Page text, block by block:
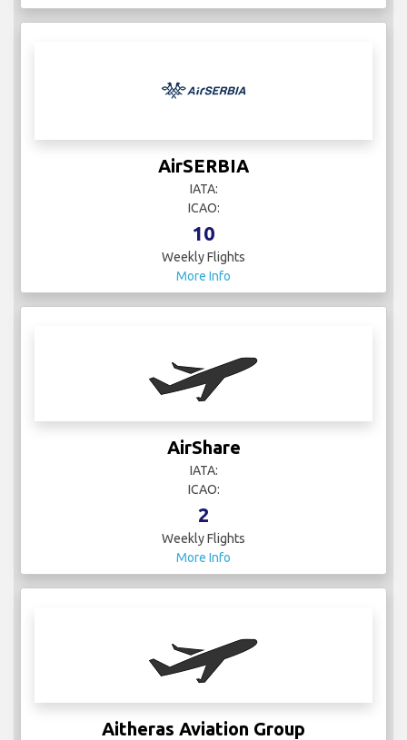
AirSERBIA
IATA:
ICAO:
10
Weekly Flights
More Info
AirShare
IATA:
ICAO:
2
Weekly Flights
More Info
Aitheras Aviation Group